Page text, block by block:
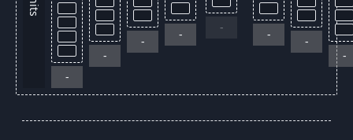
-
-
- - - -
-
-